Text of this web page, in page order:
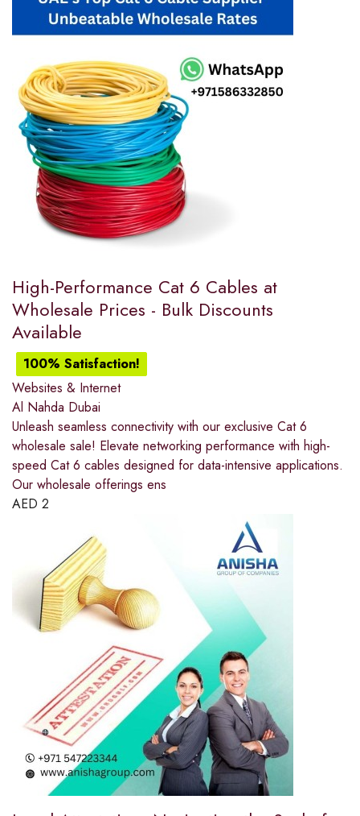
High-Performance Cat 6 Cables at
Wholesale Prices - Bulk Discounts
Available
100% Satisfaction!
Websites & Internet
Al Nahda Dubai
Unleash seamless connectivity with our exclusive Cat 6
wholesale sale! Elevate networking performance with high-
speed Cat 6 cables designed for data-intensive applications.
Our wholesale offerings ens
AED 2